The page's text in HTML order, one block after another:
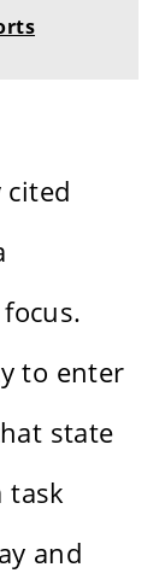
to enter
state
task
and